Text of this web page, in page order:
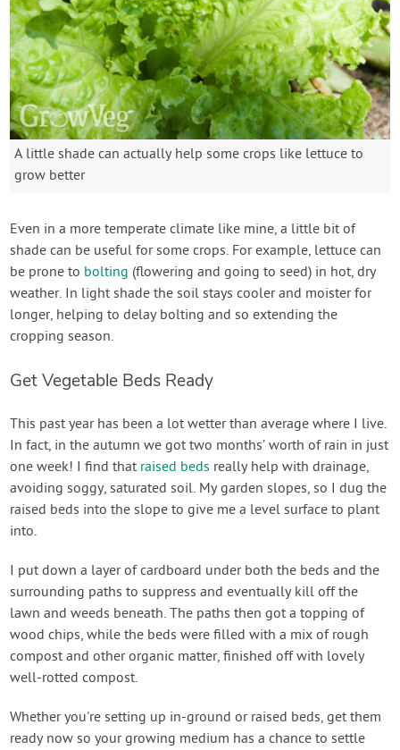
A little shade can actually help some crops like lettuce to
grow better
Even in a more temperate climate like mine, a little bit of
shade can be useful for some crops. For example, lettuce can
be prone to bolting (flowering and going to seed) in hot, dry
weather. In light shade the soil stays cooler and moister for
longer, helping to delay bolting and so extending the
cropping season.
Get Vegetable Beds Ready
This past year has been a lot wetter than average where I live.
In fact, in the autumn we got two months’ worth of rain in just
one week! I find that raised beds really help with drainage,
avoiding soggy, saturated soil. My garden slopes, so I dug the
raised beds into the slope to give me a level surface to plant
into.
I put down a layer of cardboard under both the beds and the
surrounding paths to suppress and eventually kill off the
lawn and weeds beneath. The paths then got a topping of
wood chips, while the beds were filled with a mix of rough
compost and other organic matter, finished off with lovely
well-rotted compost.
Whether you're setting up in-ground or raised beds, get them
ready now so your growing medium has a chance to settle